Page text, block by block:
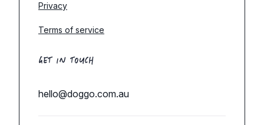
Privacy
Terms of service
GET IN TOUCH
hello@doggo.com.au